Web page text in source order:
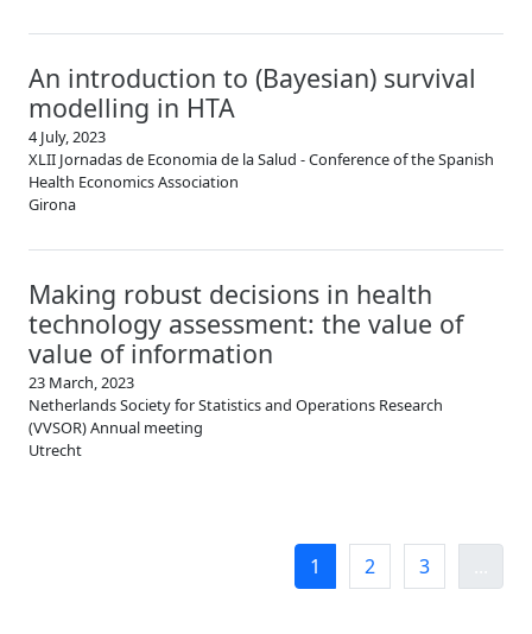
An introduction to (Bayesian) survival
modelling in HTA
4 July, 2023
XLII Jornadas de Economia de la Salud - Conference of the Spanish
Health Economics Association
Girona
Making robust decisions in health
technology assessment: the value of
value of information
23 March, 2023
Netherlands Society for Statistics and Operations Research
(VVSOR) Annual meeting
Utrecht
1 2 3